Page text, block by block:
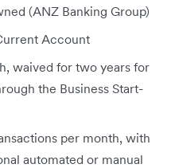
(ANZ Banking Group)
Account
waived for two years for
the Business Start-
per month, with
automated or manual